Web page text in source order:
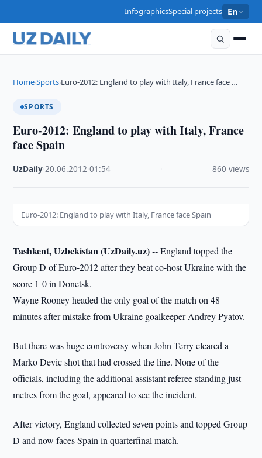
InfographicsSpecial projects En
Home›Sports›Euro-2012: England to play with Italy, France face …
SPORTS
Euro-2012: England to play with Italy, France
face Spain
UzDaily ·20.06.2012 ·01:54 860 views
Euro-2012: England to play with Italy, France face Spain
Tashkent, Uzbekistan (UzDaily.uz) --England topped the
Group D of Euro-2012 after they beat co-host Ukraine with the
score 1-0 in Donetsk.
Wayne Rooney headed the only goal of the match on 48
minutes after mistake from Ukraine goalkeeper Andrey Pyatov.
But there was huge controversy when John Terry cleared a
Marko Devic shot that had crossed the line. None of the
officials, including the additional assistant referee standing just
metres from the goal, appeared to see the incident.
After victory, England collected seven points and topped Group
D and now faces Spain in quarterfinal match.